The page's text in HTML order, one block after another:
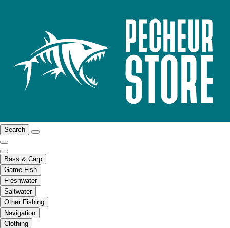
Search
Bass & Carp
Game Fish
Freshwater
Saltwater
Other Fishing
Navigation
Clothing